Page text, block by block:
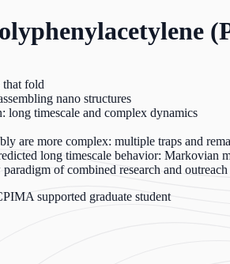
fold
nano structures
long timescale and complex dynamics
are more complex: multiple traps and
long timescale behavior: Markovian
paradigm of combined research and outreach
supported graduate student